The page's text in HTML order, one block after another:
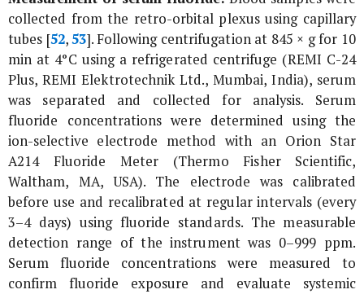
collected from the retro-orbital plexus using capillary
tubes [52,53]. Following centrifugation at 845 × gfor 10
min at 4°C using a refrigerated centrifuge (REMI C-24
Plus, REMI Elektrotechnik Ltd., Mumbai, India), serum
was separated and collected for analysis. Serum
fluoride concentrations were determined using the
ion-selective electrode method with an Orion Star
A214 Fluoride Meter (Thermo Fisher Scientific,
Waltham, MA, USA). The electrode was calibrated
before use and recalibrated at regular intervals (every
3–4 days) using fluoride standards. The measurable
detection range of the instrument was 0–999 ppm.
Serum fluoride concentrations were measured to
confirm fluoride exposure and evaluate systemic